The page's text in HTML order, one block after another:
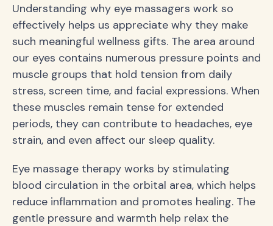
Understanding why eye massagers work so
effectively helps us appreciate why they make
such meaningful wellness gifts. The area around
our eyes contains numerous pressure points and
muscle groups that hold tension from daily
stress, screen time, and facial expressions. When
these muscles remain tense for extended
periods, they can contribute to headaches, eye
strain, and even affect our sleep quality.
Eye massage therapy works by stimulating
blood circulation in the orbital area, which helps
reduce inflammation and promotes healing. The
gentle pressure and warmth help relax the